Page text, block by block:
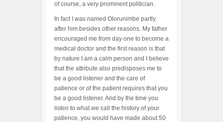
of course, a very prominent politician.
In fact I was named Olorunimbe partly
after him besides other reasons. My father
encouraged me from day one to become a
medical doctor and the first reason is that
by nature I am a calm person and I believe
that the attribute also predisposes me to
be a good listener and the care of
patience or of the patient requires that you
be a good listener. And by the time you
listen to what we call the history of your
patience, you would have made about 50